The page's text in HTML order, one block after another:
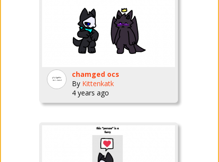
chamged ocs
By Kittenkatk
4 years ago